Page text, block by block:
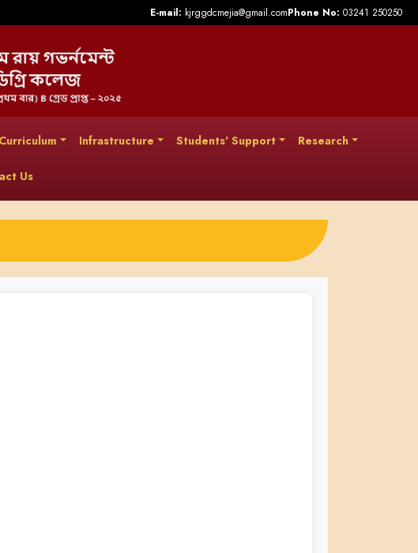
E-mail: kjrggdcmejia@gmail.comPhone No: 03241 250250
Infrastructure Students' Support Research
Us